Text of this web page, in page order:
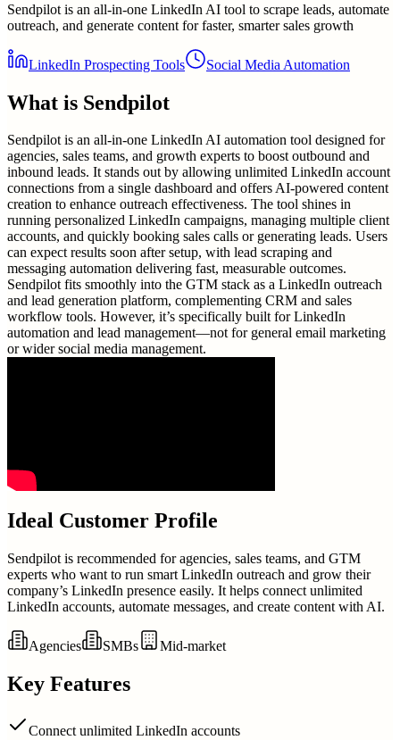
Sendpilot is an all-in-one LinkedIn AI tool to scrape leads, automate
outreach, and generate content for faster, smarter sales growth
LinkedIn Prospecting Tools Social Media Automation
What is Sendpilot
Sendpilot is an all-in-one LinkedIn AI automation tool designed for
agencies, sales teams, and growth experts to boost outbound and
inbound leads. It stands out by allowing unlimited LinkedIn account
connections from a single dashboard and offers AI-powered content
creation to enhance outreach effectiveness. The tool shines in
running personalized LinkedIn campaigns, managing multiple client
accounts, and quickly booking sales calls or generating leads. Users
can expect results soon after setup, with lead scraping and
messaging automation delivering fast, measurable outcomes.
Sendpilot fits smoothly into the GTM stack as a LinkedIn outreach
and lead generation platform, complementing CRM and sales
workflow tools. However, it’s specifically built for LinkedIn
automation and lead management—not for general email marketing
or wider social media management.
Ideal Customer Profile
Sendpilot is recommended for agencies, sales teams, and GTM
experts who want to run smart LinkedIn outreach and grow their
company’s LinkedIn presence easily. It helps connect unlimited
LinkedIn accounts, automate messages, and create content with AI.
Agencies SMBs Mid-market
Key Features
Connect unlimited LinkedIn accounts